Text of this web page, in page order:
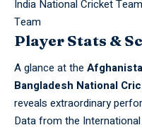
India National Cricket
Team
Player Stats &
A glance at the
Bangladesh National
reveals extraordinary
Data from the